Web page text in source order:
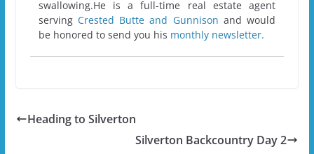
swallowing.He is a full-time real estate agent
servingCrested Butte and Gunnison and would
be honored to send you his monthly newsletter.
Heading to Silverton
Silverton Backcountry Day 2